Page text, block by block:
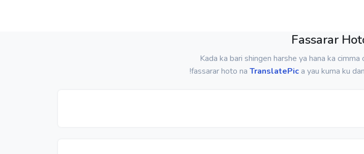
Fassarar
Kada ka bari shingen harshe ya hana ka
fassarar hoto na TranslatePica yau kuma ku